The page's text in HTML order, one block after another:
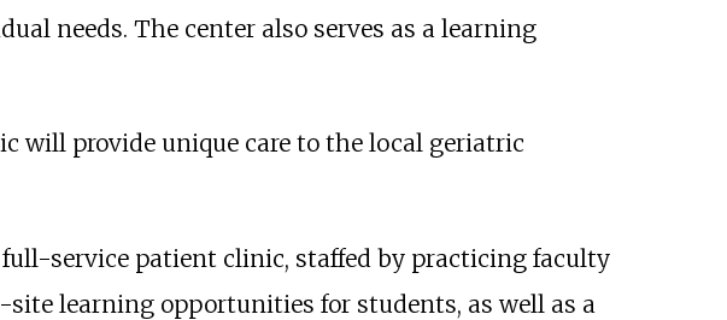
needs. The center also serves as a learning
will provide unique care to the local geriatric
service patient clinic, staffed by practicing faculty
learning opportunities for students, as well as a